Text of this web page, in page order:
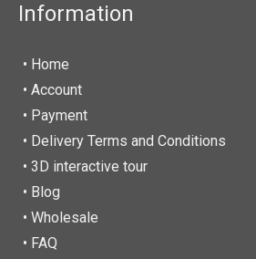
Information
• Home
• Account
• Payment
• Delivery Terms and Conditions
• 3D interactive tour
• Blog
• Wholesale
• FAQ